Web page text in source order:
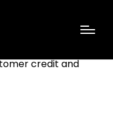
of this site
at Target
credit and